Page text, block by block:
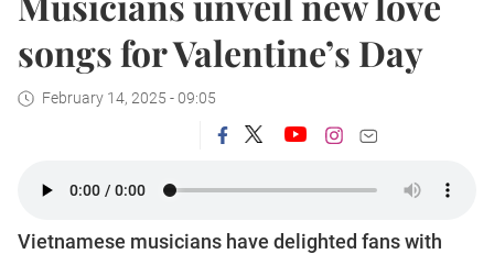
songs for Valentine’s Day
February 14, 2025 - 09:05
Vietnamese musicians have delighted fans with